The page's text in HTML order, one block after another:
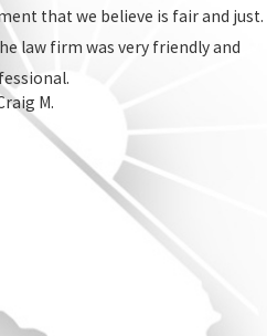
that we believe is fair and just.
law firm was very friendly and
M.